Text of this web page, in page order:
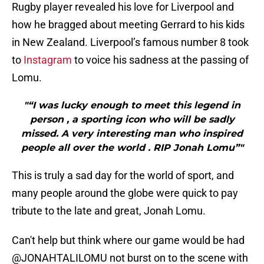
Rugby player revealed his love for Liverpool and
how he bragged about meeting Gerrard to his kids
in New Zealand. Liverpool’s famous number 8 took
to Instagram to voice his sadness at the passing of
Lomu.
"“I was lucky enough to meet this legend in
person , a sporting icon who will be sadly
missed. A very interesting man who inspired
people all over the world . RIP Jonah Lomu”"
This is truly a sad day for the world of sport, and
many people around the globe were quick to pay
tribute to the late and great, Jonah Lomu.
Can't help but think where our game would be had
@JONAHTALILOMU not burst on to the scene with